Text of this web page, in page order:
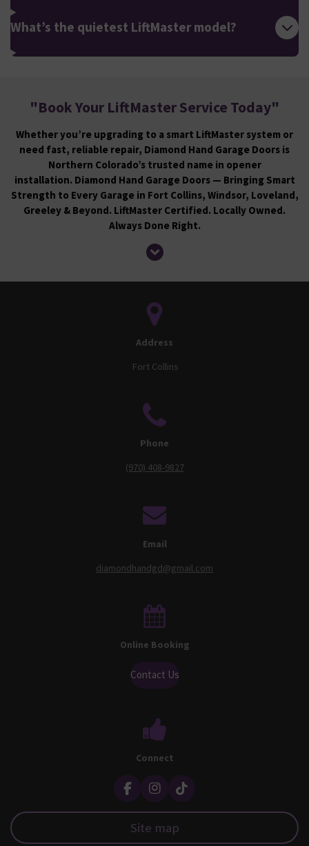
What’s the quietest LiftMaster model?
"Book Your LiftMaster Service Today"
Whether you’re upgrading to a smart LiftMaster system or
need fast, reliable repair, Diamond Hand Garage Doors is
Northern Colorado’s trusted name in opener
installation. Diamond Hand Garage Doors — Bringing Smart
Strength to Every Garage in Fort Collins, Windsor, Loveland,
Greeley & Beyond. LiftMaster Certified. Locally Owned.
Always Done Right.
Address
Fort Collins
Phone
(970) 408-9827
Email
diamondhandgd@gmail.com
Online Booking
Contact Us
Connect
F
e
b
I
t
a
T
o
Site map